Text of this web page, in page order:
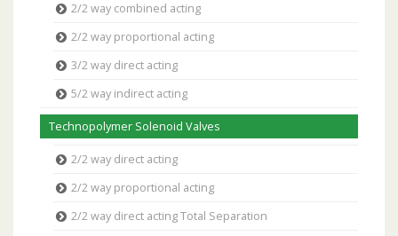
2/2 way combined acting
2/2 way proportional acting
3/2 way direct acting
5/2 way indirect acting
Technopolymer Solenoid Valves
2/2 way direct acting
2/2 way proportional acting
2/2 way direct acting Total Separation